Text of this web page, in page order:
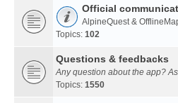
Official
AlpineQuest &
Topics: 102
Questions & feedbacks
Any question about the app?
Topics: 1550